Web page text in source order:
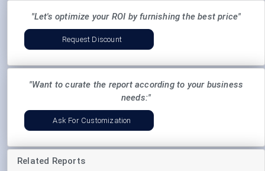
"Let's optimize your ROI by furnishing the best price"
Request Discount
"Want to curate the report according to your business
needs:"
Ask For Customization
Related Reports